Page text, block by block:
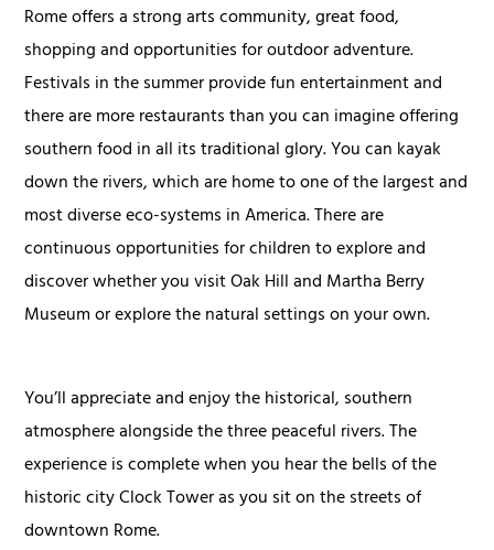
Rome offers a strong arts community, great food,
shopping and opportunities for outdoor adventure.
Festivals in the summer provide fun entertainment and
there are more restaurants than you can imagine offering
southern food in all its traditional glory. You can kayak
down the rivers, which are home to one of the largest and
most diverse eco-systems in America. There are
continuous opportunities for children to explore and
discover whether you visit Oak Hill and Martha Berry
Museum or explore the natural settings on your own.
You’ll appreciate and enjoy the historical, southern
atmosphere alongside the three peaceful rivers. The
experience is complete when you hear the bells of the
historic city Clock Tower as you sit on the streets of
downtown Rome.